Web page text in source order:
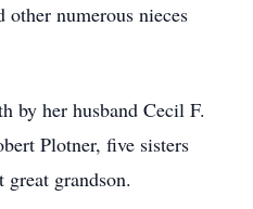
other numerous nieces
by her husband Cecil F.
Plotner, five sisters
great grandson.